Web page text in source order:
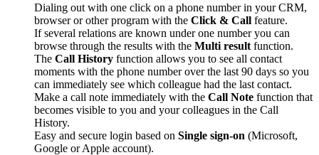
Dialing out with one click on a phone number in your CRM,
browser or other program with the Click & Call feature.
If several relations are known under one number you can
browse through the results with the Multi result function.
The Call History function allows you to see all contact
moments with the phone number over the last 90 days so you
can immediately see which colleague had the last contact.
Make a call note immediately with the Call Note function that
becomes visible to you and your colleagues in the Call
History.
Easy and secure login based on Single sign-on (Microsoft,
Google or Apple account).